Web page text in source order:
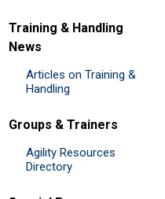
Training & Handling
News
Articles on Training &
Handling
Groups & Trainers
Agility Resources
Directory